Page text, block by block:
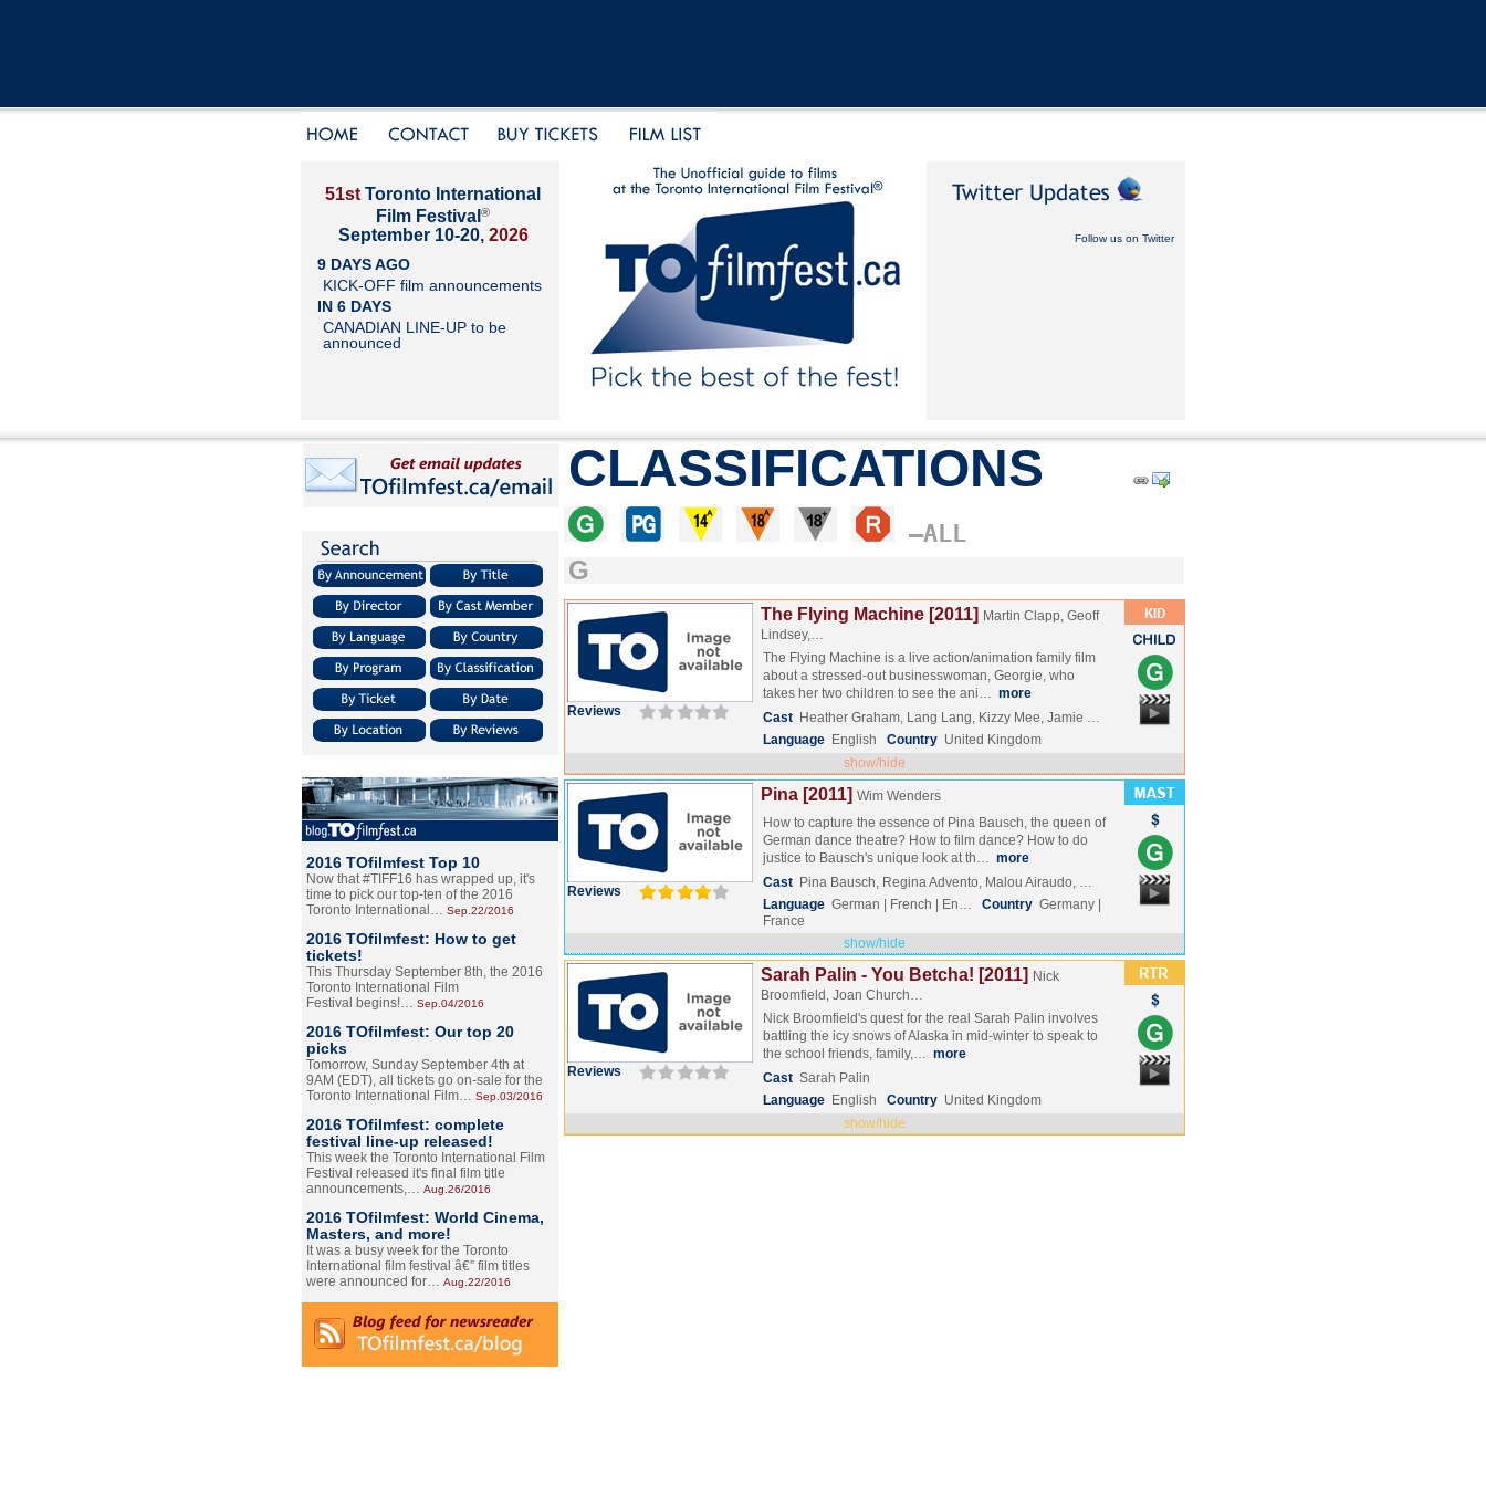
51st Toronto International
Film Festival ®
September 10-20, 2026
9 DAYS AGO
KICK-OFF film announcements
IN 6 DAYS
CANADIAN LINE-UP to be
announced
Follow us on Twitter
2016 TOfilmfest Top 10
Now that #TIFF16 has wrapped up, it's
time to pick our top-ten of the 2016
Toronto International… Sep.22/2016
2016 TOfilmfest: How to get
tickets!
This Thursday September 8th, the 2016
Toronto International Film
Festival begins!… Sep.04/2016
2016 TOfilmfest: Our top 20
picks
Tomorrow, Sunday September 4th at
9AM (EDT), all tickets go on-sale for the
Toronto International Film… Sep.03/2016
2016 TOfilmfest: complete
festival line-up released!
This week the Toronto International Film
Festival released it's final film title
announcements,… Aug.26/2016
2016 TOfilmfest: World Cinema,
Masters, and more!
It was a busy week for the Toronto
International film festival â€” film titles
were announced for… Aug.22/2016
CLASSIFICATIONS
–ALL
G
Reviews
The Flying Machine [2011] Martin Clapp, Geoff
Lindsey,…
The Flying Machine is a live action/animation family film
about a stressed-out businesswoman, Georgie, who
takes her two children to see the ani… more
Cast Heather Graham, Lang Lang, Kizzy Mee, Jamie …
Language English Country United Kingdom
show/hide
Reviews
Pina [2011] Wim Wenders
How to capture the essence of Pina Bausch, the queen of
German dance theatre? How to film dance? How to do
justice to Bausch's unique look at th… more
Cast Pina Bausch, Regina Advento, Malou Airaudo, …
Language German | French | En… Country Germany |
France
show/hide
Reviews
Sarah Palin - You Betcha! [2011] Nick
Broomfield, Joan Church…
Nick Broomfield's quest for the real Sarah Palin involves
battling the icy snows of Alaska in mid-winter to speak to
the school friends, family,… more
Cast Sarah Palin
Language English Country United Kingdom
show/hide